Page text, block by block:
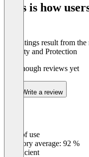
This is how
The ratings result from
Security and Protection
Not enough reviews yet
Write a review
Ease of use
Category average: 92 %
Insufficient